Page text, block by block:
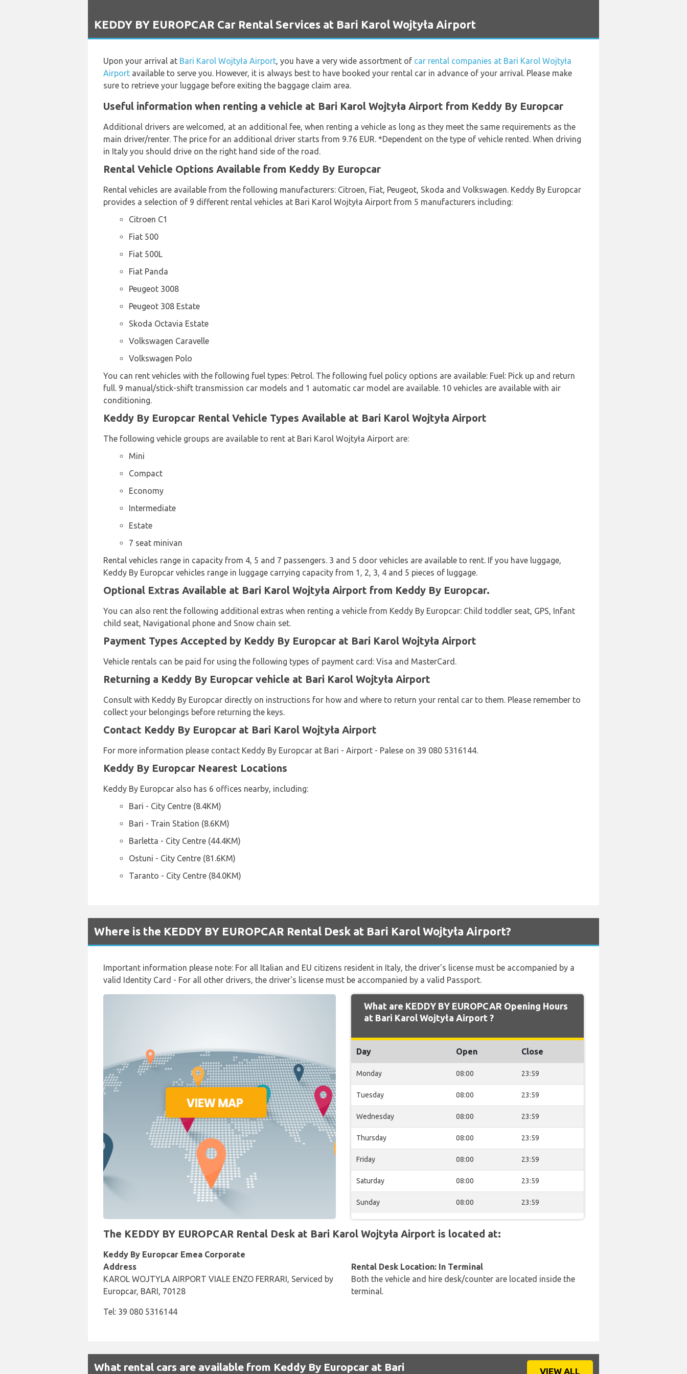
KEDDY BY EUROPCAR Car Rental Services at Bari Karol Wojtyła Airport
Upon your arrival at Bari Karol Wojtyła Airport, you have a very wide assortment of car rental companies at Bari Karol Wojtyła
Airport available to serve you. However, it is always best to have booked your rental car in advance of your arrival. Please make
sure to retrieve your luggage before exiting the baggage claim area.
Useful information when renting a vehicle at Bari Karol Wojtyła Airport from Keddy By Europcar
Additional drivers are welcomed, at an additional fee, when renting a vehicle as long as they meet the same requirements as the
main driver/renter. The price for an additional driver starts from 9.76 EUR. *Dependent on the type of vehicle rented. When driving
in Italy you should drive on the right hand side of the road.
Rental Vehicle Options Available from Keddy By Europcar
Rental vehicles are available from the following manufacturers: Citroen, Fiat, Peugeot, Skoda and Volkswagen. Keddy By Europcar
provides a selection of 9 different rental vehicles at Bari Karol Wojtyła Airport from 5 manufacturers including:
Citroen C1
Fiat 500
Fiat 500L
Fiat Panda
Peugeot 3008
Peugeot 308 Estate
Skoda Octavia Estate
Volkswagen Caravelle
Volkswagen Polo
You can rent vehicles with the following fuel types: Petrol. The following fuel policy options are available: Fuel: Pick up and return
full. 9 manual/stick-shift transmission car models and 1 automatic car model are available. 10 vehicles are available with air
conditioning.
Keddy By Europcar Rental Vehicle Types Available at Bari Karol Wojtyła Airport
The following vehicle groups are available to rent at Bari Karol Wojtyła Airport are:
Mini
Compact
Economy
Intermediate
Estate
7 seat minivan
Rental vehicles range in capacity from 4, 5 and 7 passengers. 3 and 5 door vehicles are available to rent. If you have luggage,
Keddy By Europcar vehicles range in luggage carrying capacity from 1, 2, 3, 4 and 5 pieces of luggage.
Optional Extras Available at Bari Karol Wojtyła Airport from Keddy By Europcar.
You can also rent the following additional extras when renting a vehicle from Keddy By Europcar: Child toddler seat, GPS, Infant
child seat, Navigational phone and Snow chain set.
Payment Types Accepted by Keddy By Europcar at Bari Karol Wojtyła Airport
Vehicle rentals can be paid for using the following types of payment card: Visa and MasterCard.
Returning a Keddy By Europcar vehicle at Bari Karol Wojtyła Airport
Consult with Keddy By Europcar directly on instructions for how and where to return your rental car to them. Please remember to
collect your belongings before returning the keys.
Contact Keddy By Europcar at Bari Karol Wojtyła Airport
For more information please contact Keddy By Europcar at Bari - Airport - Palese on 39 080 5316144.
Keddy By Europcar Nearest Locations
Keddy By Europcar also has 6 offices nearby, including:
Bari - City Centre (8.4KM)
Bari - Train Station (8.6KM)
Barletta - City Centre (44.4KM)
Ostuni - City Centre (81.6KM)
Taranto - City Centre (84.0KM)
Where is the KEDDY BY EUROPCAR Rental Desk at Bari Karol Wojtyła Airport?
Important information please note: For all Italian and EU citizens resident in Italy, the driver's license must be accompanied by a
valid Identity Card - For all other drivers, the driver's license must be accompanied by a valid Passport.
What are KEDDY BY EUROPCAR Opening Hours
at Bari Karol Wojtyła Airport ?
Day Open Close
Monday 08:00 23:59
Tuesday 08:00 23:59
Wednesday 08:00 23:59
Thursday 08:00 23:59
Friday 08:00 23:59
Saturday 08:00 23:59
Sunday 08:00 23:59
The KEDDY BY EUROPCAR Rental Desk at Bari Karol Wojtyła Airport is located at:
Keddy By Europcar Emea Corporate
Address
KAROL WOJTYLA AIRPORT VIALE ENZO FERRARI, Serviced by
Europcar, BARI, 70128
Tel: 39 080 5316144
Rental Desk Location: In Terminal
Both the vehicle and hire desk/counter are located inside the
terminal.
What rental cars are available from Keddy By Europcar at Bari VIEW ALL